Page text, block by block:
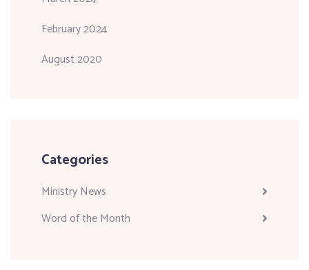
February 2024
August 2020
Categories
Ministry News
Word of the Month